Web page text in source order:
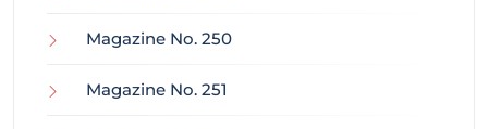
Magazine No. 250
Magazine No. 251